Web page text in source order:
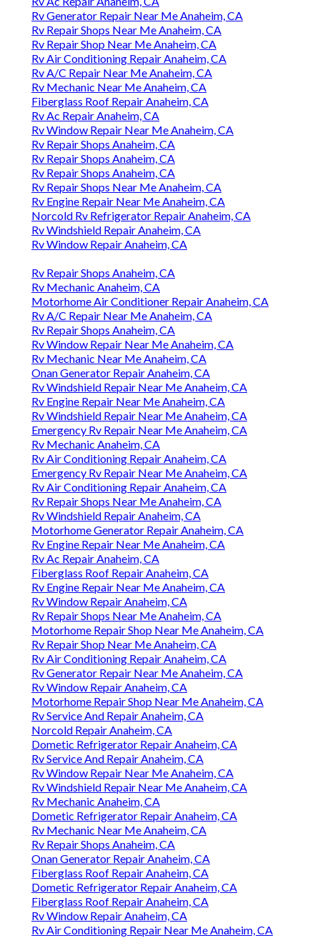
Rv Generator Repair Near Me Anaheim, CA
Rv Repair Shops Near Me Anaheim, CA
Rv Repair Shop Near Me Anaheim, CA
Rv Air Conditioning Repair Anaheim, CA
Rv A/C Repair Near Me Anaheim, CA
Rv Mechanic Near Me Anaheim, CA
Fiberglass Roof Repair Anaheim, CA
Rv Ac Repair Anaheim, CA
Rv Window Repair Near Me Anaheim, CA
Rv Repair Shops Anaheim, CA
Rv Repair Shops Anaheim, CA
Rv Repair Shops Anaheim, CA
Rv Repair Shops Near Me Anaheim, CA
Rv Engine Repair Near Me Anaheim, CA
Norcold Rv Refrigerator Repair Anaheim, CA
Rv Windshield Repair Anaheim, CA
Rv Window Repair Anaheim, CA
Rv Repair Shops Anaheim, CA
Rv Mechanic Anaheim, CA
Motorhome Air Conditioner Repair Anaheim, CA
Rv A/C Repair Near Me Anaheim, CA
Rv Repair Shops Anaheim, CA
Rv Window Repair Near Me Anaheim, CA
Rv Mechanic Near Me Anaheim, CA
Onan Generator Repair Anaheim, CA
Rv Windshield Repair Near Me Anaheim, CA
Rv Engine Repair Near Me Anaheim, CA
Rv Windshield Repair Near Me Anaheim, CA
Emergency Rv Repair Near Me Anaheim, CA
Rv Mechanic Anaheim, CA
Rv Air Conditioning Repair Anaheim, CA
Emergency Rv Repair Near Me Anaheim, CA
Rv Air Conditioning Repair Anaheim, CA
Rv Repair Shops Near Me Anaheim, CA
Rv Windshield Repair Anaheim, CA
Motorhome Generator Repair Anaheim, CA
Rv Engine Repair Near Me Anaheim, CA
Rv Ac Repair Anaheim, CA
Fiberglass Roof Repair Anaheim, CA
Rv Engine Repair Near Me Anaheim, CA
Rv Window Repair Anaheim, CA
Rv Repair Shops Near Me Anaheim, CA
Motorhome Repair Shop Near Me Anaheim, CA
Rv Repair Shop Near Me Anaheim, CA
Rv Air Conditioning Repair Anaheim, CA
Rv Generator Repair Near Me Anaheim, CA
Rv Window Repair Anaheim, CA
Motorhome Repair Shop Near Me Anaheim, CA
Rv Service And Repair Anaheim, CA
Norcold Repair Anaheim, CA
Dometic Refrigerator Repair Anaheim, CA
Rv Service And Repair Anaheim, CA
Rv Window Repair Near Me Anaheim, CA
Rv Windshield Repair Near Me Anaheim, CA
Rv Mechanic Anaheim, CA
Dometic Refrigerator Repair Anaheim, CA
Rv Mechanic Near Me Anaheim, CA
Rv Repair Shops Anaheim, CA
Onan Generator Repair Anaheim, CA
Fiberglass Roof Repair Anaheim, CA
Dometic Refrigerator Repair Anaheim, CA
Fiberglass Roof Repair Anaheim, CA
Rv Window Repair Anaheim, CA
Rv Air Conditioning Repair Near Me Anaheim, CA